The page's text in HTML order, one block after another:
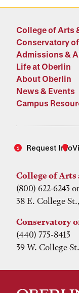
College of Arts
Conservatory
Admissions &
Life at Oberlin
About Oberlin
News & Events
Campus
Request Info
College of Arts
(800) 622-6243
38 E. College
Conservatory
(440) 775-8413
39 W. College